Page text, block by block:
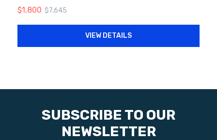
$1,800 $7,645
VIEW DETAILS
SUBSCRIBE TO OUR
NEWSLETTER